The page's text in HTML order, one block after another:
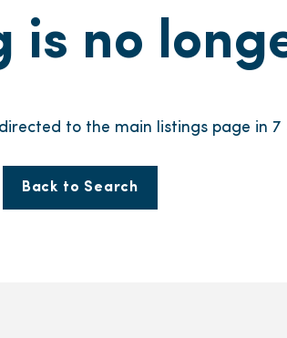
is no
to the main listings page in 6
Back to Search